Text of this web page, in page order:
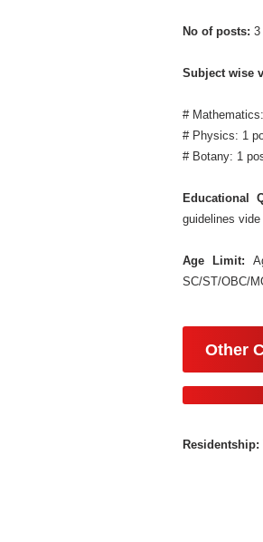
No of posts: 3
Subject wise
#
# Physics: 1
# Botany: 1
Educational
guidelines
Age Limit:
SC/ST/OBC/
Other
Residentship: